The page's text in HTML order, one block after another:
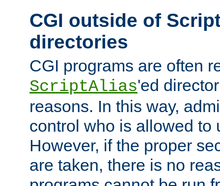
CGI outside of
directories
CGI programs are often
ScriptAlias'ed
reasons. In this way,
control who is allowed to
However, if the proper
are taken, there is no